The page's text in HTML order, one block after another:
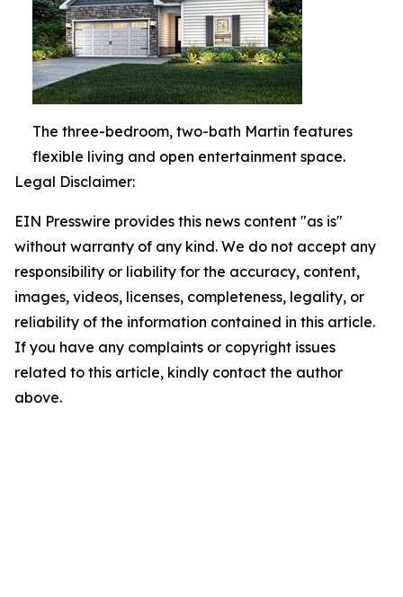
The three-bedroom, two-bath Martin features
flexible living and open entertainment space.
Legal Disclaimer:
EIN Presswire provides this news content "as is"
without warranty of any kind. We do not accept any
responsibility or liability for the accuracy, content,
images, videos, licenses, completeness, legality, or
reliability of the information contained in this article.
If you have any complaints or copyright issues
related to this article, kindly contact the author
above.